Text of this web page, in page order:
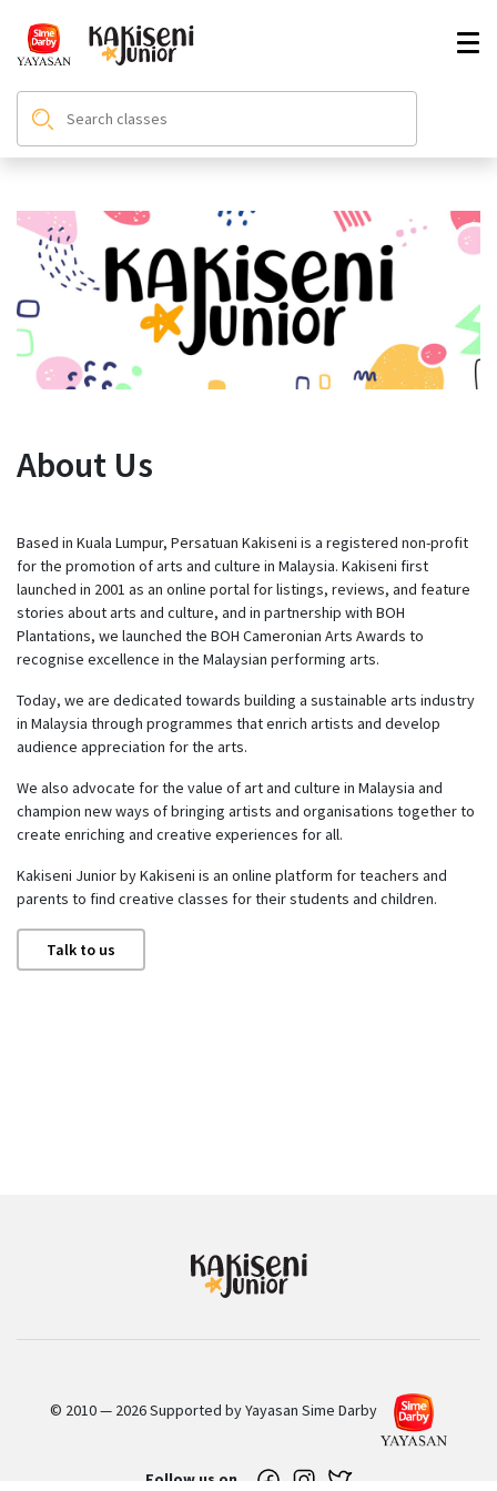
About Us
Based in Kuala Lumpur, Persatuan Kakiseni is a registered non-profit
for the promotion of arts and culture in Malaysia. Kakiseni first
launched in 2001 as an online portal for listings, reviews, and feature
stories about arts and culture, and in partnership with BOH
Plantations, we launched the BOH Cameronian Arts Awards to
recognise excellence in the Malaysian performing arts.
Today, we are dedicated towards building a sustainable arts industry
in Malaysia through programmes that enrich artists and develop
audience appreciation for the arts.
We also advocate for the value of art and culture in Malaysia and
champion new ways of bringing artists and organisations together to
create enriching and creative experiences for all.
Kakiseni Junior by Kakiseni is an online platform for teachers and
parents to find creative classes for their students and children.
Talk to us
© 2010 — 2026 Supported by Yayasan Sime Darby
Follow us on